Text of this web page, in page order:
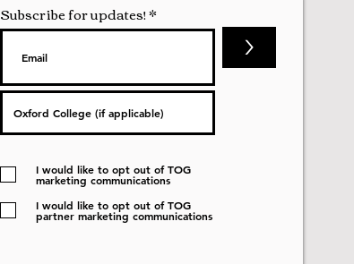
Subscribe for updates!
>
I would like to opt out of TOG
marketing communications
I would like to opt out of TOG
partner marketing communications